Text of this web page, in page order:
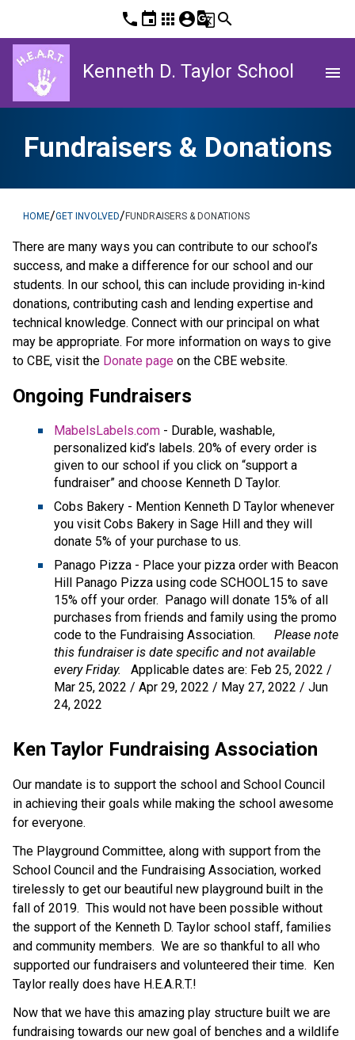
phone event apps account_circleg_translatesearch
Kenneth D. Taylor School menu
Fundraisers & Donations
HOME/GET INVOLVED/FUNDRAISERS & DONATIONS
There are many ways you can contribute to our school’s
success, and make a difference for our school and our
students. In our school, this can include providing in-kind
donations, contributing cash and lending expertise and
technical knowledge. Connect with our principal on what
may be appropriate. For more information on ways to give
to CBE, visit the Donate page ​ on the CBE website.​​​
Ongoing Fundraisers
MabelsLabels.com - Durable, washable,
personalized kid’s labels. 20% of every order is
given to our school if you click on “support a
fundraiser” and choose Kenneth D Taylor.
Cobs Bakery - Mention Kenneth D Taylor whenever
you visit Cobs Bakery in Sage Hill and they will
donate 5% of your purchase to us.
Panago Pizza - Place your pizza order with Beacon
Hill Panago Pizza using code SCHOOL15 to save
15% off your order. Panago will donate 15% of all
purchases from friends and family using the promo
code to the Fundraising Association. Please note
this fundraiser is date specific and not available
every Friday.
Applicable dates are: Feb 25, 2022 /
Mar 25, 2022 / Apr 29, 2022 / May 27, 2022 / Jun
24, 2022
Ken Taylor Fundraising Association
Our mandate is to support the school and School Council
in achieving their goals while making the school awesome
for everyone.
The Playground Committee, along with support from the
School Council and the Fundraising Association, worked
tirelessly to get our beautiful new playground built in the
fall of 2019. This would not have been possible without
the support of the Kenneth D. Taylor school staff, families
and community members. We are so thankful to all who
supported our fundraisers and volunteered their time. Ken
Taylor really does have H.E.A.R.T.!
Now that we have this amazing play structure built we are
fundraising towards our new goal of benches and a wildlife